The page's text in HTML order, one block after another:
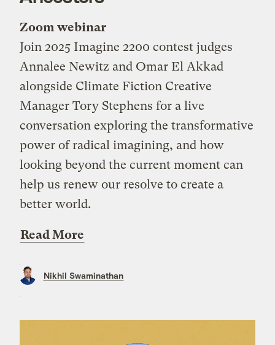
Zoom webinar
Join 2025 Imagine 2200 contest judges
Annalee Newitz and Omar El Akkad
alongside Climate Fiction Creative
Manager Tory Stephens for a live
conversation exploring the transformative
power of radical imagining, and how
looking beyond the current moment can
help us renew our resolve to create a
better world.
Read More
Nikhil Swaminathan